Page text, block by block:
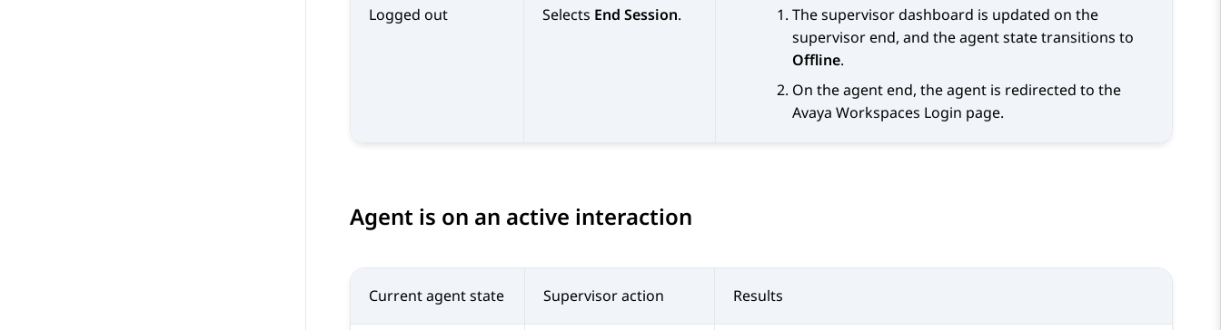
Logged out Selects End Session.
The supervisor dashboard is updated on the
supervisor end, and the agent state transitions to
Offline.
On the agent end, the agent is redirected to the
Avaya Workspaces Login page.
Agent is on an active interaction
Current agent state Supervisor action Results